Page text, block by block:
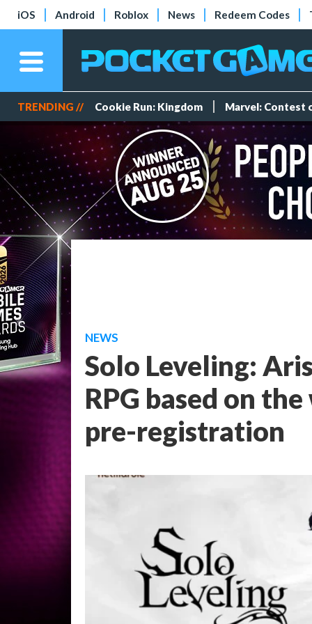
iOS Android Roblox News Redeem Codes
TRENDING // Cookie Run: Kingdom Marvel: Contest
NEWS
Solo Leveling:
RPG based on
pre-registration